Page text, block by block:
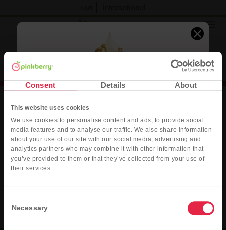
Consent Details About
This website uses cookies
We use cookies to personalise content and ads, to provide social
media features and to analyse our traffic. We also share information
about your use of our site with our social media, advertising and
analytics partners who may combine it with other information that
you’ve provided to them or that they’ve collected from your use of
their services.
Selection
Necessary
jobs press contact privacy terms
accessibility
sitemap
Pink Dubai Style